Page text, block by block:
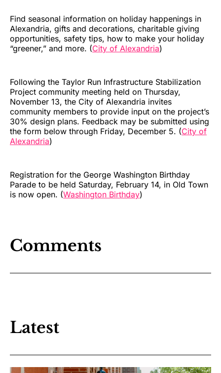
Find seasonal information on holiday happenings in
Alexandria, gifts and decorations, charitable giving
opportunities, safety tips, how to make your holiday
“greener,” and more. (City of Alexandria)
Following the Taylor Run Infrastructure Stabilization
Project community meeting held on Thursday,
November 13, the City of Alexandria invites
community members to provide input on the project’s
30% design plans. Feedback may be submitted using
the form below through Friday, December 5. (City of
Alexandria)
Registration for the George Washington Birthday
Parade to be held Saturday, February 14, in Old Town
is now open. (Washington Birthday)
Comments
Latest